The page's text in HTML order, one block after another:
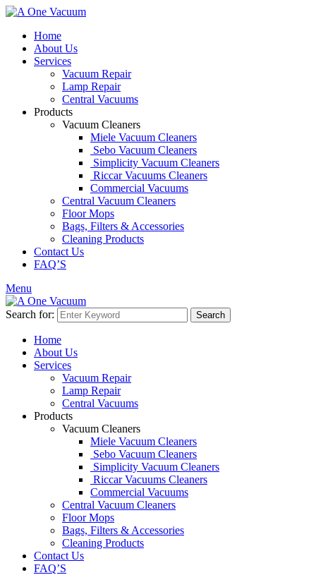
Home
About Us
Services
Vacuum Repair
Lamp Repair
Central Vacuums
Products
Vacuum Cleaners
Miele Vacuum Cleaners
Sebo Vacuum Cleaners
Simplicity Vacuum Cleaners
Riccar Vacuums Cleaners
Commercial Vacuums
Central Vacuum Cleaners
Floor Mops
Bags, Filters & Accessories
Cleaning Products
Contact Us
FAQ’S
Menu
Search for: Search
Home
About Us
Services
Vacuum Repair
Lamp Repair
Central Vacuums
Products
Vacuum Cleaners
Miele Vacuum Cleaners
Sebo Vacuum Cleaners
Simplicity Vacuum Cleaners
Riccar Vacuums Cleaners
Commercial Vacuums
Central Vacuum Cleaners
Floor Mops
Bags, Filters & Accessories
Cleaning Products
Contact Us
FAQ’S